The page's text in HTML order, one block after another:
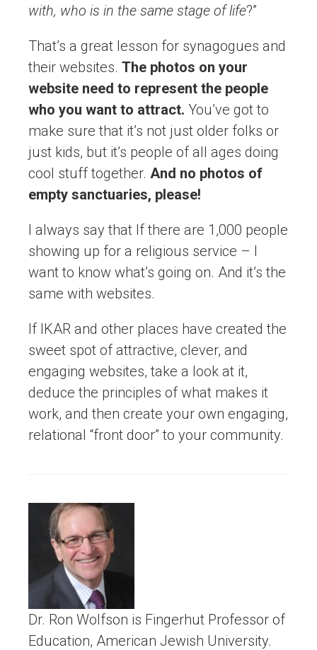
with, who is in the same stage of life?”
That’s a great lesson for synagogues and
their websites. The photos on your
website need to represent the people
who you want to attract. You’ve got to
make sure that it’s not just older folks or
just kids, but it’s people of all ages doing
cool stuff together. And no photos of
empty sanctuaries, please!
I always say that If there are 1,000 people
showing up for a religious service – I
want to know what’s going on. And it’s the
same with websites.
If IKAR and other places have created the
sweet spot of attractive, clever, and
engaging websites, take a look at it,
deduce the principles of what makes it
work, and then create your own engaging,
relational “front door” to your community.
Dr. Ron Wolfson is Fingerhut Professor of
Education, American Jewish University.